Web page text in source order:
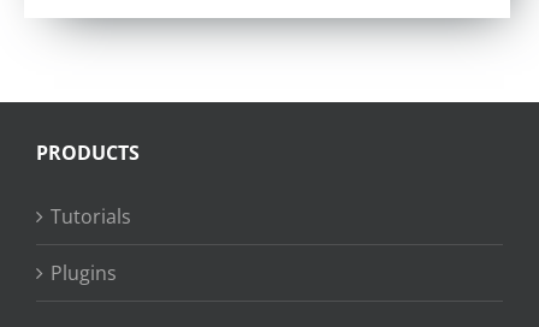
PRODUCTS
Tutorials
Plugins